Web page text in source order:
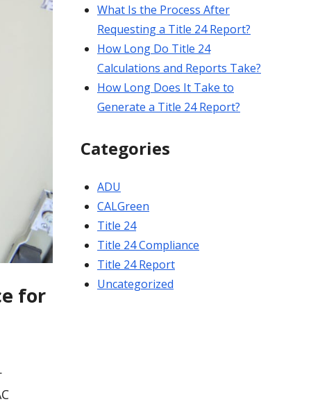
for
What Is the Process After
Requesting a Title 24 Report?
How Long Do Title 24
Calculations and Reports Take?
How Long Does It Take to
Generate a Title 24 Report?
Categories
ADU
CALGreen
Title 24
Title 24 Compliance
Title 24 Report
Uncategorized